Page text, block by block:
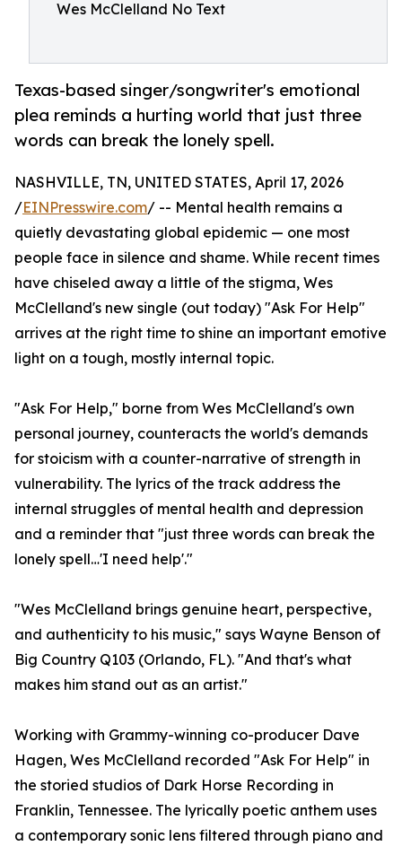
Wes McClelland No Text
Texas-based singer/songwriter's emotional
plea reminds a hurting world that just three
words can break the lonely spell.
NASHVILLE, TN, UNITED STATES, April 17, 2026
/EINPresswire.com/ -- Mental health remains a
quietly devastating global epidemic — one most
people face in silence and shame. While recent times
have chiseled away a little of the stigma, Wes
McClelland's new single (out today) "Ask For Help"
arrives at the right time to shine an important emotive
light on a tough, mostly internal topic.
"Ask For Help," borne from Wes McClelland's own
personal journey, counteracts the world's demands
for stoicism with a counter-narrative of strength in
vulnerability. The lyrics of the track address the
internal struggles of mental health and depression
and a reminder that "just three words can break the
lonely spell…'I need help'."
"Wes McClelland brings genuine heart, perspective,
and authenticity to his music," says Wayne Benson of
Big Country Q103 (Orlando, FL). "And that's what
makes him stand out as an artist."
Working with Grammy-winning co-producer Dave
Hagen, Wes McClelland recorded "Ask For Help" in
the storied studios of Dark Horse Recording in
Franklin, Tennessee. The lyrically poetic anthem uses
a contemporary sonic lens filtered through piano and